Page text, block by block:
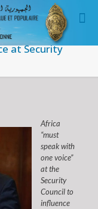
at Security
Africa
“must
speak with
one voice”
at the
Security
Council to
influence